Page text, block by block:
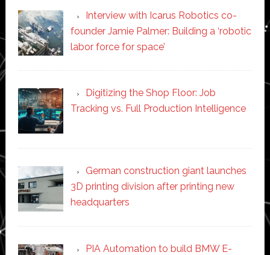
Interview with Icarus Robotics co-
founder Jamie Palmer: Building a ‘robotic
labor force for space’
Digitizing the Shop Floor: Job
Tracking vs. Full Production Intelligence
German construction giant launches
3D printing division after printing new
headquarters
PIA Automation to build BMW E-